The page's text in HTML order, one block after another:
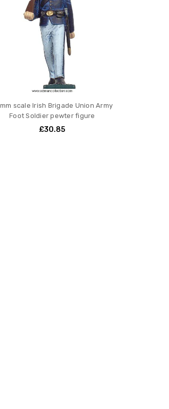
scale Irish Brigade Union Army
Foot Soldier pewter figure
£30.85